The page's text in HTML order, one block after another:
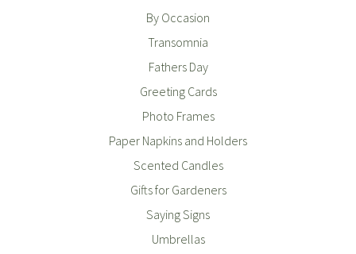
By Occasion
Transomnia
Fathers Day
Greeting Cards
Photo Frames
Paper Napkins and Holders
Scented Candles
Gifts for Gardeners
Saying Signs
Umbrellas